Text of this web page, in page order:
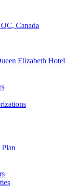
Canada
Elizabeth Hotel